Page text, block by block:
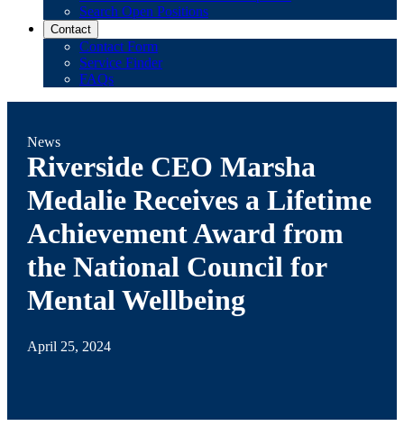
Search Open Positions
Contact
Contact Form
Service Finder
FAQs
News
Riverside CEO Marsha
Medalie Receives a Lifetime
Achievement Award from
the National Council for
Mental Wellbeing
April 25, 2024